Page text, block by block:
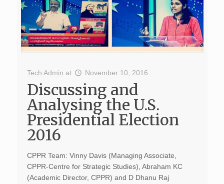
Tech Admin at November 10, 2016
Discussing and
Analysing the U.S.
Presidential Election
2016
CPPR Team: Vinny Davis (Managing Associate,
CPPR-Centre for Strategic Studies), Abraham KC
(Academic Director, CPPR) and D Dhanu Raj